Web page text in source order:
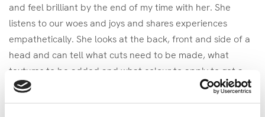
and feel brilliant by the end of my time with her. She
listens to our woes and joys and shares experiences
empathetically. She looks at the back, front and side of a
head and can tell what cuts need to be made, what
textures to be added and what colour to apply to get a
beautiful finish that suits the head, neck shoulders and
personality of the person wearing it.